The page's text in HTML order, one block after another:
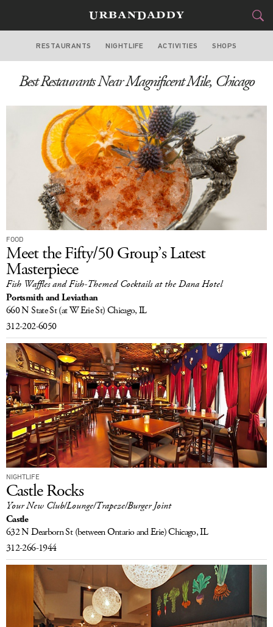
CHICAGO
FOOD&DRINK
STYLE&GEAR
TRAVEL
CULTURE
SPORTS
DELIVERY
SIGN UP
LOG IN
RESTAURANTS NIGHTLIFE ACTIVITIES SHOPS
Best Restaurants Near Magnificent Mile, Chicago
FOOD
Meet the Fifty/50 Group’s Latest
Masterpiece
Fish Waffles and Fish-Themed Cocktails at the Dana Hotel
Portsmith and Leviathan
660 N State St(at W Erie St)Chicago, IL
312-202-6050
NIGHTLIFE
Castle Rocks
Your New Club/Lounge/Trapeze/Burger Joint
Castle
632 N Dearborn St (between Ontario and Erie)Chicago, IL
312-266-1944